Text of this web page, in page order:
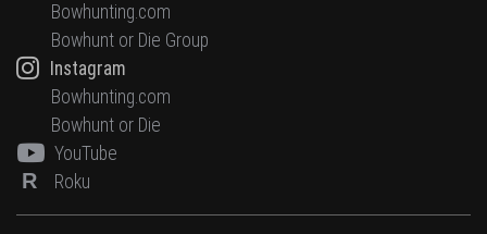
Bowhunting.com
Bowhunt or Die Group
Instagram
Bowhunting.com
Bowhunt or Die
YouTube
R Roku